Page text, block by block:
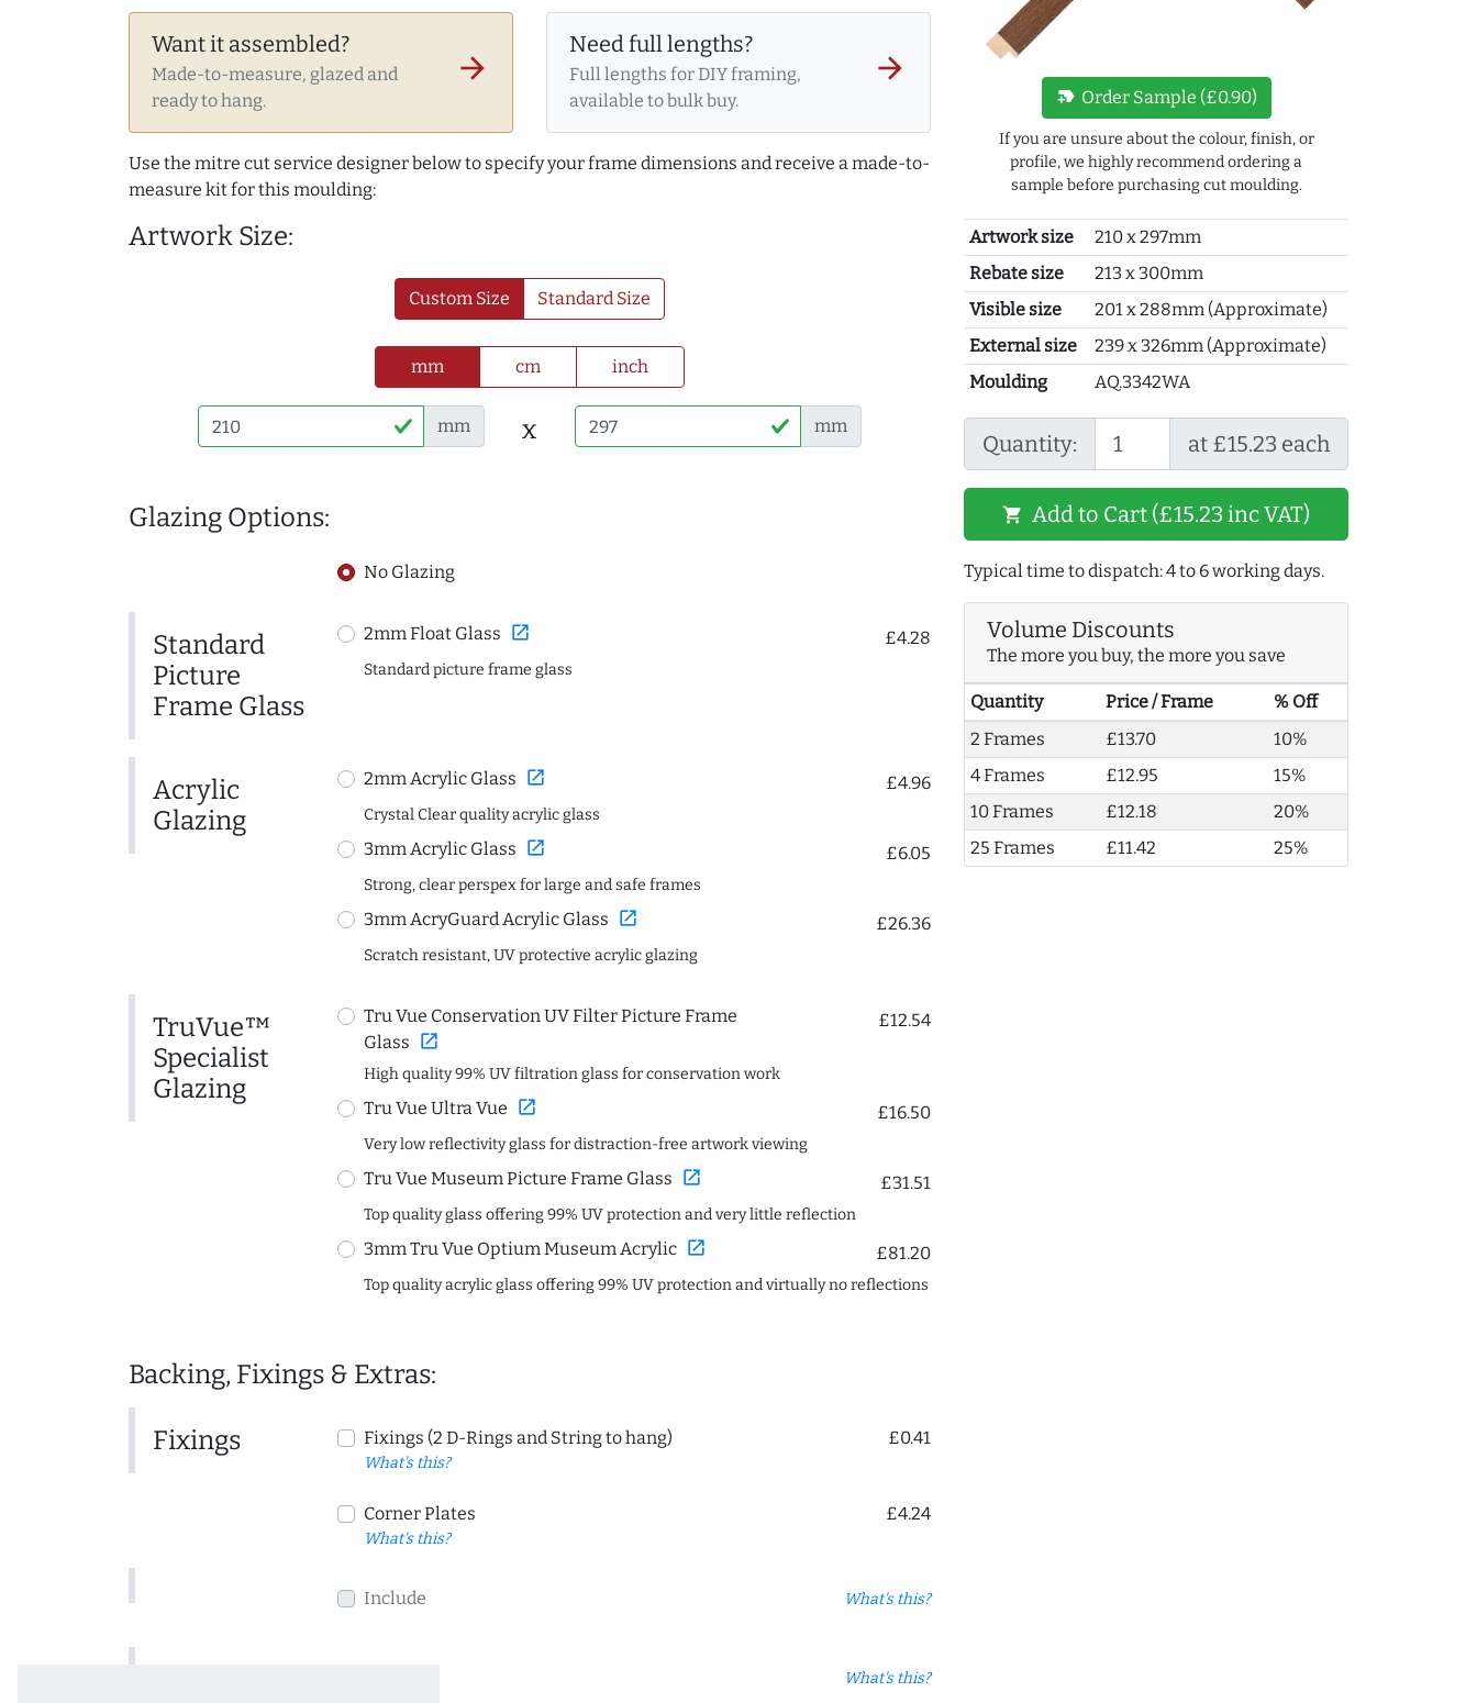
Want it assembled?
Made-to-measure, glazed and
ready to hang.
arrow_forward
Need full lengths?
Full lengths for DIY framing,
available to bulk buy.
arrow_forward
Use the mitre cut service designer below to specify your frame dimensions and receive a made-to-
measure kit for this moulding:
Artwork Size:
Custom Size Standard Size
mm cm inch
mm x mm
Glazing Options:
No Glazing
Standard
Picture
Frame Glass
2mm Float Glass open_in_new £4.28
Standard picture frame glass
Acrylic
Glazing
2mm Acrylic Glass open_in_new £4.96
Crystal Clear quality acrylic glass
3mm Acrylic Glass open_in_new £6.05
Strong, clear perspex for large and safe frames
3mm AcryGuard Acrylic Glass open_in_new £26.36
Scratch resistant, UV protective acrylic glazing
TruVue™
Specialist
Glazing
Tru Vue Conservation UV Filter Picture Frame
Glass open_in_new
£12.54
High quality 99% UV filtration glass for conservation work
Tru Vue Ultra Vue open_in_new £16.50
Very low reflectivity glass for distraction-free artwork viewing
Tru Vue Museum Picture Frame Glass open_in_new £31.51
Top quality glass offering 99% UV protection and very little reflection
3mm Tru Vue Optium Museum Acrylic open_in_new £81.20
Top quality acrylic glass offering 99% UV protection and virtually no reflections
Backing, Fixings & Extras:
Fixings Fixings (2 D-Rings and String to hang)
What's this?
£0.41
Corner Plates
What's this?
£4.24
Include What's this?
What's this?
new_label Order Sample (£0.90)
If you are unsure about the colour, finish, or
profile, we highly recommend ordering a
sample before purchasing cut moulding.
Artwork size
210 x 297mm
Rebate size
213 x 300mm
Visible size
201 x 288mm (Approximate)
External size
239 x 326mm (Approximate)
Moulding
AQ.3342WA
Quantity: at £15.23 each
shopping_cart Add to Cart (£15.23 inc VAT)
Typical time to dispatch: 4 to 6 working days.
Volume Discounts
The more you buy, the more you save
Quantity Price / Frame
% Off
2 Frames
£13.70
10%
4 Frames
£12.95
15%
10 Frames
£12.18
20%
25 Frames
£11.42 25%